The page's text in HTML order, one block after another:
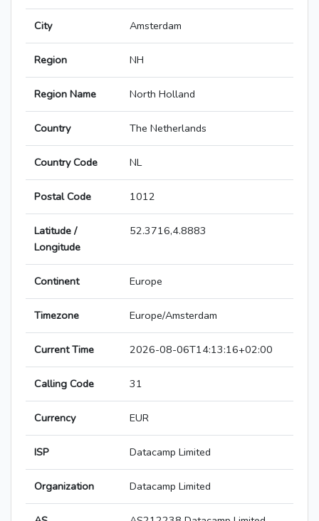
City Amsterdam
Region NH
Region Name North Holland
Country The Netherlands
Country Code NL
Postal Code 1012
Latitude /
Longitude
52.3716,4.8883
Continent Europe
Timezone Europe/Amsterdam
Current Time 2026-08-06T14:13:16+02:00
Calling Code 31
Currency EUR
ISP Datacamp Limited
Organization Datacamp Limited